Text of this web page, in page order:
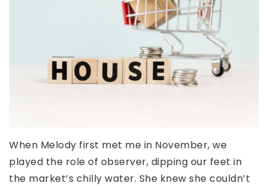
When Melody first met me in November, we
played the role of observer, dipping our feet in
the market’s chilly water. She knew she couldn’t